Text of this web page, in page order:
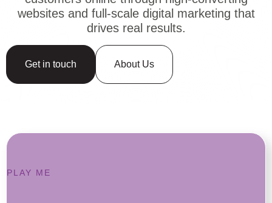
websites and full-scale digital marketing that
drives real results.
Get in touch About Us
PLAY ME